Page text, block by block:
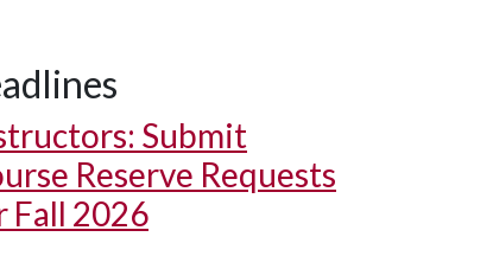
Submit
Reserve Requests
Fall 2026